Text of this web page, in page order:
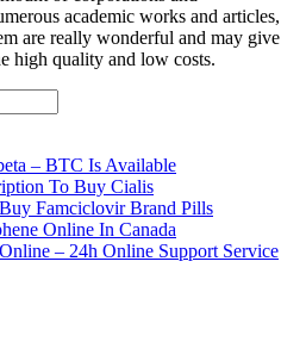
academic works and articles,
are really wonderful and may give
high quality and low costs.
– BTC Is Available
To Buy Cialis
Famciclovir Brand Pills
Online In Canada
– 24h Online Support Service